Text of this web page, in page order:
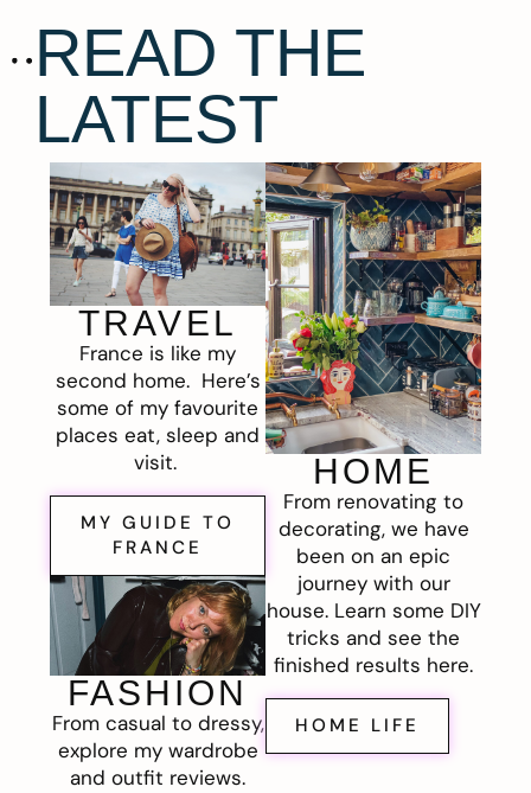
READ THE
LATEST
TRAVEL
France is like my
second home. Here’s
some of my favourite
places eat, sleep and
visit.
MY GUIDE TO
FRANCE
FASHION
From casual to dressy,
explore my wardrobe
and outfit reviews.
HOME
From renovating to
decorating, we have
been on an epic
journey with our
house. Learn some DIY
tricks and see the
finished results here.
HOME LIFE